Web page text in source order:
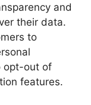
and
their data.
to
opt-out of
features.